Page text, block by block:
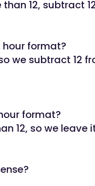
than 12, subtract
hour format?
we subtract 12
hour format?
12, so we